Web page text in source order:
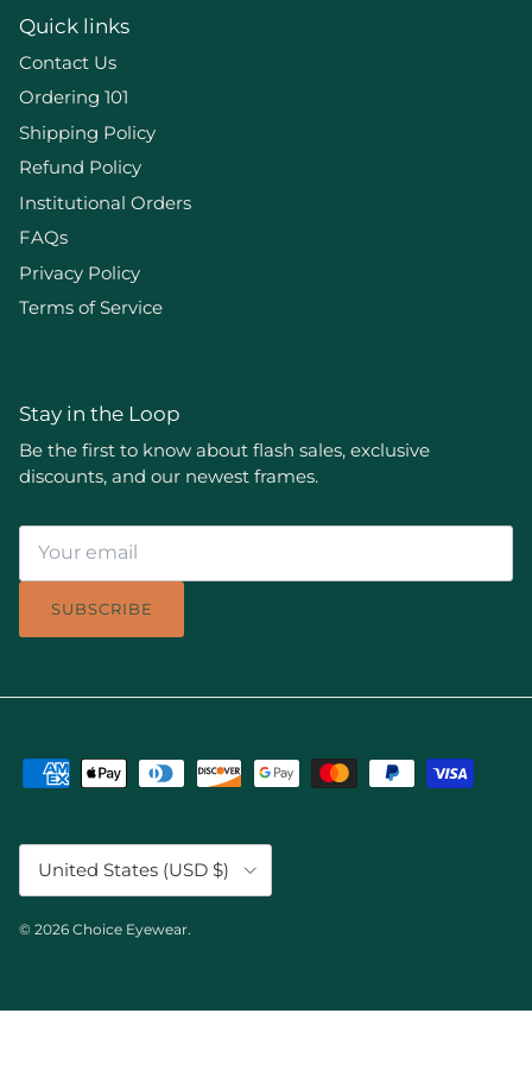
Quick links
Contact Us
Ordering 101
Shipping Policy
Refund Policy
Institutional Orders
FAQs
Privacy Policy
Terms of Service
Stay in the Loop
Be the first to know about flash sales, exclusive
discounts, and our newest frames.
SUBSCRIBE
Country/Region
United States (USD $)
© 2026 Choice Eyewear.